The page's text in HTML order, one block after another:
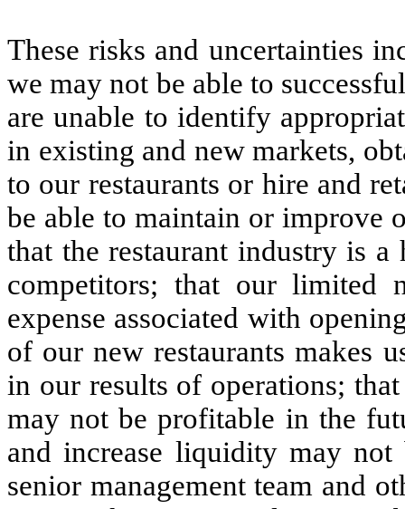
These risks and uncertainties
we may not be able to
are unable to identify
in existing and new markets,
to our restaurants or hire and
be able to maintain or improve
that the restaurant industry is
competitors; that our limited
expense associated with
of our new restaurants makes
in our results of operations;
may not be profitable in the
and increase liquidity may
senior management team and